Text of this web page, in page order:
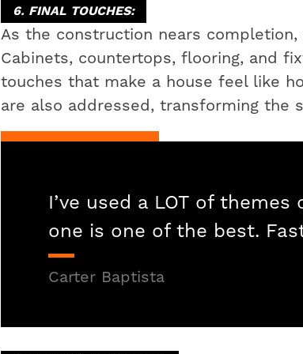
6. FINAL TOUCHES:
As the construction nears
Cabinets, countertops, flooring, and
touches that make a house feel like
are also addressed, transforming the
I’ve used a LOT of
one is one of the best.
Carter Baptista